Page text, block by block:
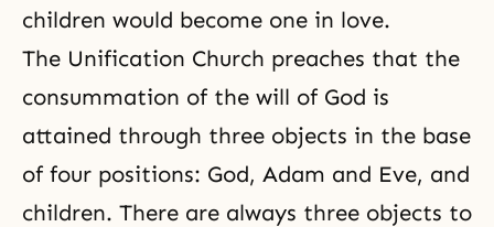
children would become one in love.
The Unification Church preaches that the
consummation of the will of God is
attained through three objects in the base
of four positions: God, Adam and Eve, and
children. There are always three objects to